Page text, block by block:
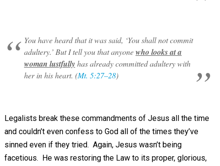
You have heard that it was said, ‘You shall not commit
adultery.’ But I tell you that anyonewho looks at a
woman lustfullyhas already committed adultery with
her in his heart. (Mt. 5:27–28)
Legalists break these commandments of Jesus all the time
and couldn’t even confess to God all of the times they’ve
sinned even if they tried. Again, Jesus wasn’t being
facetious. He was restoring the Law to its proper, glorious,